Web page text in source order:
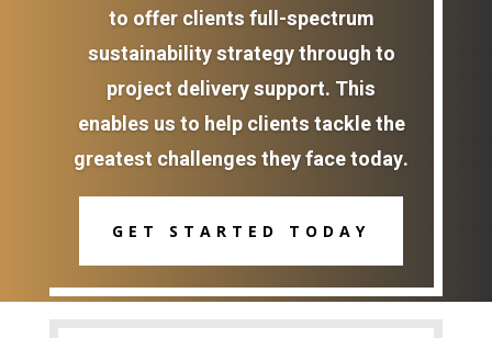
to offer clients full-spectrum
sustainability strategy through to
project delivery support. This
enables us to help clients tackle the
greatest challenges they face today.
GET STARTED TODAY